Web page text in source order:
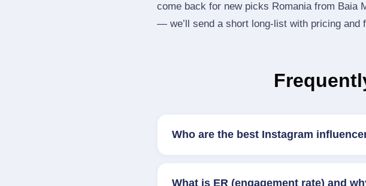
come back for new picks Romania from Baia
— we’ll send a short long‑list with pricing and
Who are the best Instagram
What is ER (engagement rate) and